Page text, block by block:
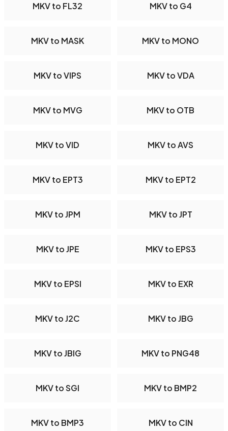
MKV to FL32 MKV to G4
MKV to MASK MKV to MONO
MKV to VIPS MKV to VDA
MKV to MVG MKV to OTB
MKV to VID MKV to AVS
MKV to EPT3 MKV to EPT2
MKV to JPM MKV to JPT
MKV to JPE MKV to EPS3
MKV to EPSI MKV to EXR
MKV to J2C MKV to JBG
MKV to JBIG MKV to PNG48
MKV to SGI MKV to BMP2
MKV to BMP3 MKV to CIN